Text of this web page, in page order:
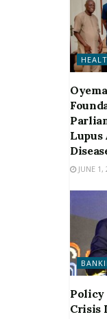
Lupus
JUNE 1,
Policy
Crisis